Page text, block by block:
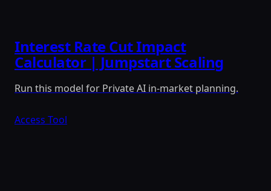
Interest Rate Cut Impact
Calculator | Jumpstart Scaling
Run this model for Private AI in-market planning.
Access Tool